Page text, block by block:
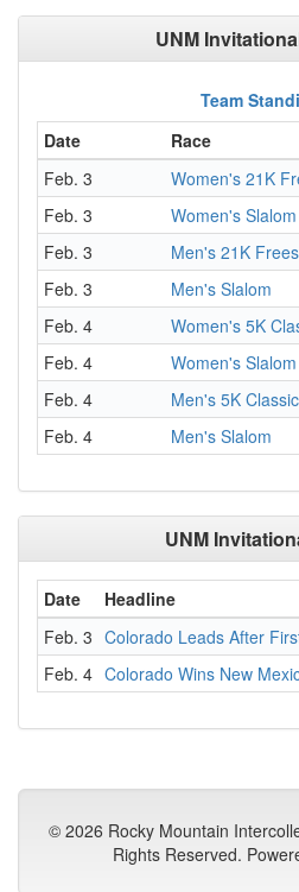
UNM
Team
Date
Race
Feb. 3
Women's 21K
Feb. 3
Women's Slalom
Feb. 3
Men's 21K
Feb. 3
Men's Slalom
Feb. 4
Women's 5K
Feb. 4
Women's Slalom
Feb. 4
Men's 5K Classic
Feb. 4
Men's Slalom
UNM
Date
Headline
Feb. 3 Colorado Leads After
Feb. 4 Colorado Wins New
© 2026 Rocky Mountain
Rights Reserved.